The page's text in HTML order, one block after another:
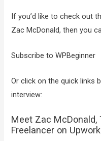
If you’d like to check out
Zac McDonald, then you
Subscribe to WPBeginner
Or click on the quick links
interview:
Meet Zac McDonald,
Freelancer on Upwork